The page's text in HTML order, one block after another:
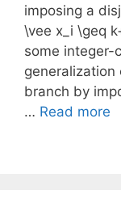
imposing a
\vee x_i \geq
some integer-
branch by
… Read more